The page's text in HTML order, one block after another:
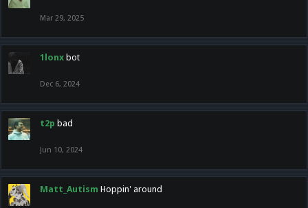
Mar 29, 2025
1lonx bot
Dec 6, 2024
t2p bad
Jun 10, 2024
Matt_Autism Hoppin' around